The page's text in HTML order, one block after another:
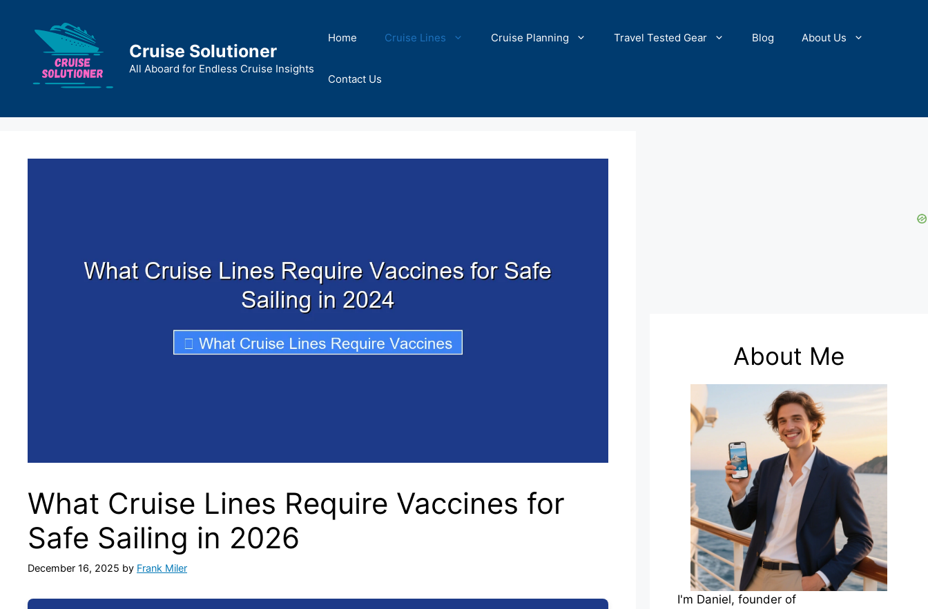
content
Cruise Solutioner
All Aboard for Endless Cruise Insights
Home Cruise Lines Cruise Planning Travel Tested Gear Blog About Us
Contact Us
What Cruise Lines Require Vaccines for
Safe Sailing in 2026
December 16, 2025 by Frank Miler
About Me
I'm Daniel, founder of